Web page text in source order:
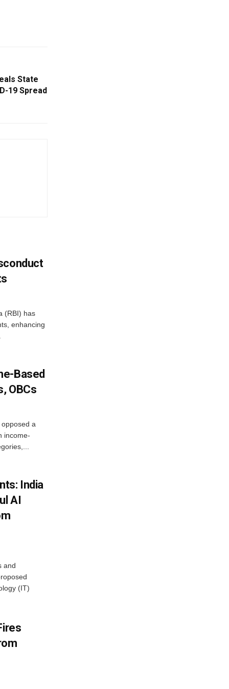
State
19 Spread
(RBI) has
enhancing
Based
OBCs
a
income-
India
AI
and
(IT)